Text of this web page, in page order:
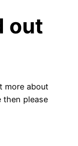
out
more about
then please